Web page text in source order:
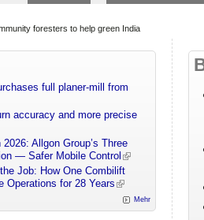
foresters to help green India
full planer-mill from
accuracy and more precise
Allgon Group’s Three
— Safer Mobile Control
Job: How One Combilift
Operations for 28 Years
Mehr